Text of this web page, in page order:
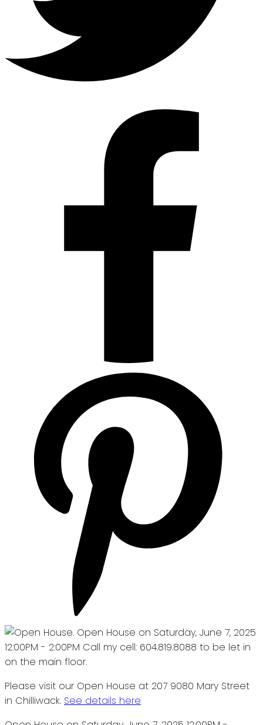
Please visit our Open House at 207 9080 Mary Street
in Chilliwack. See details here